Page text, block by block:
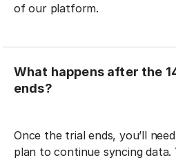
of our platform.
What happens after the
ends?
Once the trial ends, you’ll
plan to continue syncing